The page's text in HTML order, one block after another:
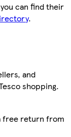
can find their
.
and
shopping.
free return from